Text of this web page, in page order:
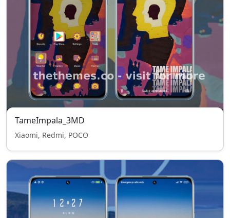
TameImpala_3MD
Xiaomi, Redmi, POCO